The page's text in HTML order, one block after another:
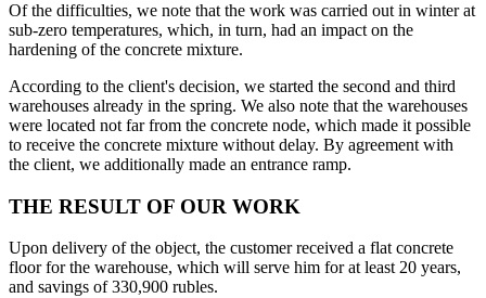
Of the difficulties, we note that the work was carried out in winter at
sub-zero temperatures, which, in turn, had an impact on the
hardening of the concrete mixture.
According to the client's decision, we started the second and third
warehouses already in the spring. We also note that the warehouses
were located not far from the concrete node, which made it possible
to receive the concrete mixture without delay. By agreement with
the client, we additionally made an entrance ramp.
THE RESULT OF OUR WORK
Upon delivery of the object, the customer received a flat concrete
floor for the warehouse, which will serve him for at least 20 years,
and savings of 330,900 rubles.